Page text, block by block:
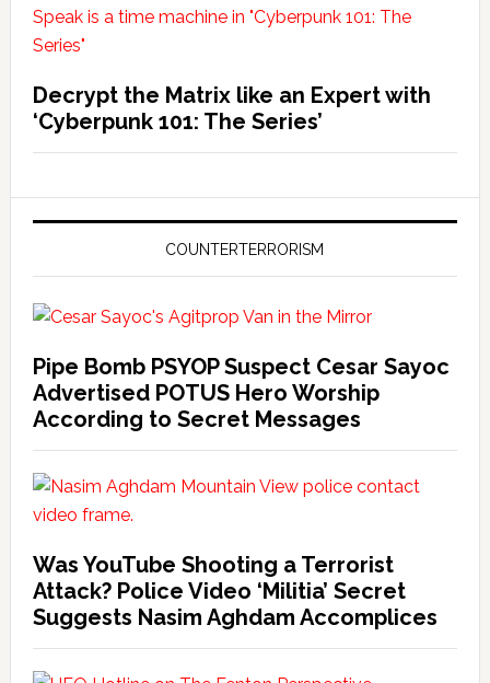
Decrypt the Matrix like an Expert with
‘Cyberpunk 101: The Series’
COUNTERTERRORISM
Pipe Bomb PSYOP Suspect Cesar Sayoc
Advertised POTUS Hero Worship
According to Secret Messages
Was YouTube Shooting a Terrorist
Attack? Police Video ‘Militia’ Secret
Suggests Nasim Aghdam Accomplices